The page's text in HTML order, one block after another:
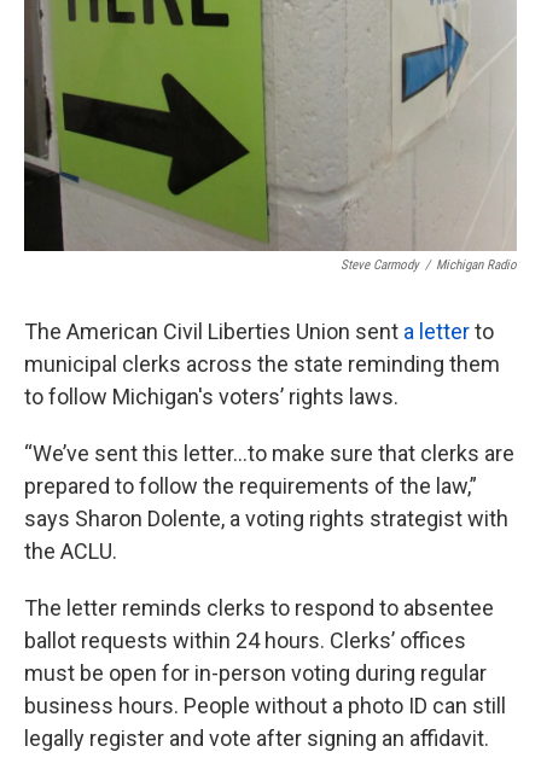
Steve Carmody / Michigan Radio
The American Civil Liberties Union sent a letterto
municipal clerks across the state reminding them
to follow Michigan's voters’ rights laws.
“We’ve sent this letter...to make sure that clerks are
prepared to follow the requirements of the law,”
says Sharon Dolente, a voting rights strategist with
the ACLU.
The letter reminds clerks to respond to absentee
ballot requests within 24 hours. Clerks’ offices
must be open for in-person voting during regular
business hours. People without a photo ID can still
legally register and vote after signing an affidavit.